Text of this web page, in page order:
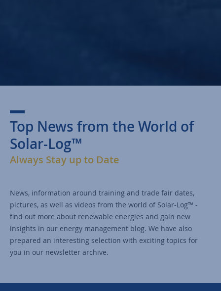
Top News from the World of
Solar-Log™
Always Stay up to Date
News, information around training and trade fair dates,
pictures, as well as videos from the world of Solar-Log™ -
find out more about renewable energies and gain new
insights in our energy management blog. We have also
prepared an interesting selection with exciting topics for
you in our newsletter archive.